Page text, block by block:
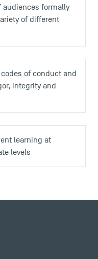
audiences formally
of different
of conduct and
integrity and
learning at
levels